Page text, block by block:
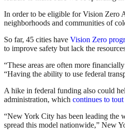
In order to be eligible for Vision Zero
neighborhoods and communities of
So far, 45 cities have Vision Zero
to improve safety but lack the
“These areas are often more
“Having the ability to use federal
A hike in federal funding also could
administration, which continues to tout
“New York City has been leading the
spread this model nationwide,” New